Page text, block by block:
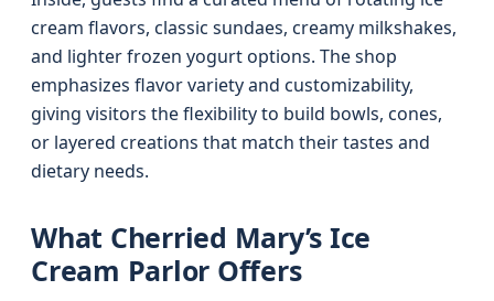
cream flavors, classic sundaes, creamy milkshakes,
and lighter frozen yogurt options. The shop
emphasizes flavor variety and customizability,
giving visitors the flexibility to build bowls, cones,
or layered creations that match their tastes and
dietary needs.
What Cherried Mary’s Ice
Cream Parlor Offers